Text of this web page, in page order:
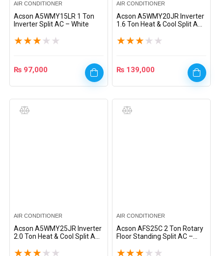
AIR CONDITIONER
Acson A5WMY15LR 1 Ton
Inverter Split AC – White
★★★ ★ ★
₨ 97,000
AIR CONDITIONER
Acson A5WMY20JR Inverter
1.6 Ton Heat & Cool Split AC
★★★ ★ ★
₨ 139,000
AIR CONDITIONER
Acson A5WMY25JR Inverter
2.0 Ton Heat & Cool Split AC
★★★ ★ ★
AIR CONDITIONER
Acson AFS25C 2 Ton Rotary
Floor Standing Split AC –
★★★ ★ ★